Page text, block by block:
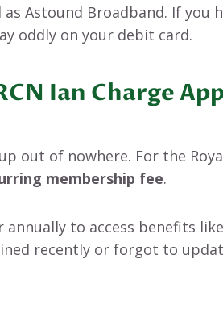
Astound Broadband. If you
oddly on your debit card.
Ian Charge
out of nowhere. For the
membership fee.
annually to access benefits
recently or forgot to